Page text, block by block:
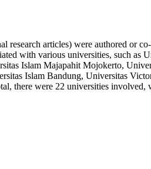
articles) were authored or
with various universities, such as
Islam Majapahit Mojokerto,
Islam Bandung, Universitas
there were 22 universities